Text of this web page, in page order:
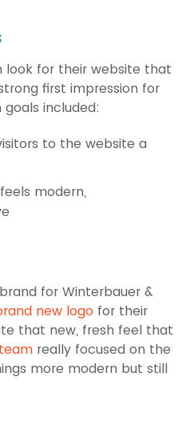
look for their website that
first impression for
included:
to the website a
modern,
for Winterbauer &
new logo for their
that new, fresh feel that
really focused on the
more modern but still